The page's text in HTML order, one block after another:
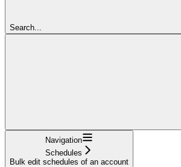
Search...
Navigation
Schedules
Bulk edit schedules of an account